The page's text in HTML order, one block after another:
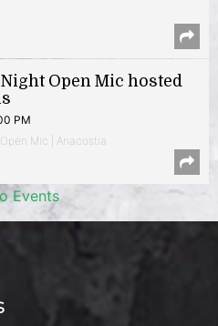
Open Mic hosted
PM
Mic | Anacostia
Events